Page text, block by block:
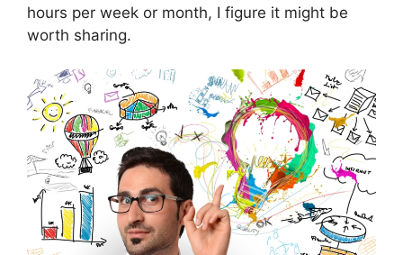
hours per week or month, I figure it might be
worth sharing.